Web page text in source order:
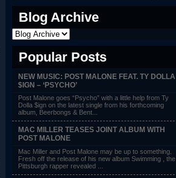
Blog Archive
Popular Posts
NEW MUSIC: POST MALONE FEAT. TY DOLLA
$IGN – ‘PSYCHO’
Post Malone goes “Psycho” with a little help from Ty
Dolla $ign on the latest single from his forthcoming
album, Beerbongs & Bent...
MAC MILLER TEASES JOINT ALBUM WITH
POST MALONE
Mac Miller and Post Malone may be up to something.
Fresh off the release of his new album Swimming , the
Pittsburgh rapper revealed ...